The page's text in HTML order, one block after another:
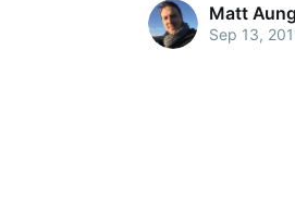
Matt
Sep 13,